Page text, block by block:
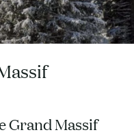
the good life
Grand Massif